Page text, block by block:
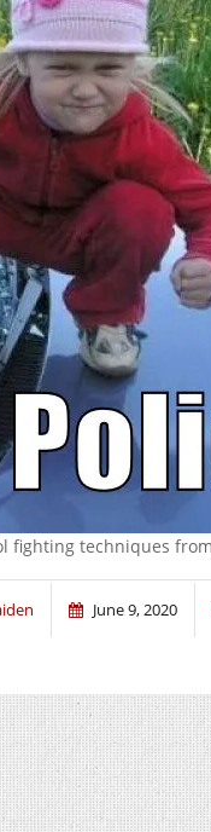
fighting techniques
June 9, 2020